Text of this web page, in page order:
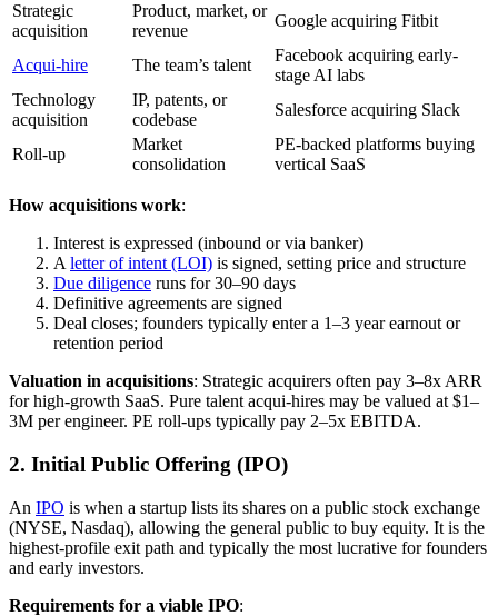
Strategic
acquisition
Product, market, or
revenue
Google acquiring Fitbit
Acqui-hire The team’s talent
Facebook acquiring early-
stage AI labs
Technology
acquisition
IP, patents, or
codebase
Salesforce acquiring Slack
Roll-up
Market
consolidation
PE-backed platforms buying
vertical SaaS
How acquisitions work:
Interest is expressed (inbound or via banker)
A letter of intent (LOI) is signed, setting price and structure
Due diligence runs for 30–90 days
Definitive agreements are signed
Deal closes; founders typically enter a 1–3 year earnout or
retention period
Valuation in acquisitions: Strategic acquirers often pay 3–8x ARR
for high-growth SaaS. Pure talent acqui-hires may be valued at $1–
3M per engineer. PE roll-ups typically pay 2–5x EBITDA.
2. Initial Public Offering (IPO)
An IPO is when a startup lists its shares on a public stock exchange
(NYSE, Nasdaq), allowing the general public to buy equity. It is the
highest-profile exit path and typically the most lucrative for founders
and early investors.
Requirements for a viable IPO: